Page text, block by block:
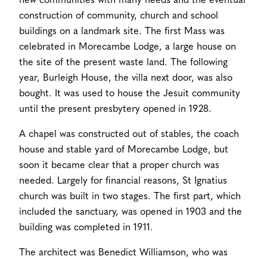
construction of community, church and school
buildings on a landmark site. The first Mass was
celebrated in Morecambe Lodge, a large house on
the site of the present waste land. The following
year, Burleigh House, the villa next door, was also
bought. It was used to house the Jesuit community
until the present presbytery opened in 1928.
A chapel was constructed out of stables, the coach
house and stable yard of Morecambe Lodge, but
soon it became clear that a proper church was
needed. Largely for financial reasons, St Ignatius
church was built in two stages. The first part, which
included the sanctuary, was opened in 1903 and the
building was completed in 1911.
The architect was Benedict Williamson, who was